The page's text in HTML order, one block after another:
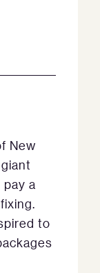
New
pay a
to